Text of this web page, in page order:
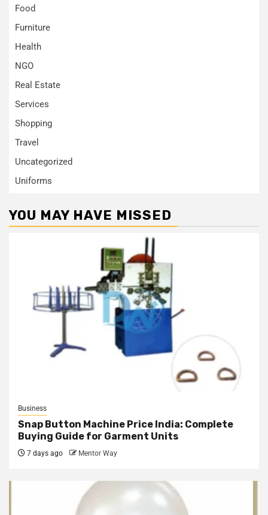
Food
Furniture
Health
NGO
Real Estate
Services
Shopping
Travel
Uncategorized
Uniforms
YOU MAY HAVE MISSED
Business
Snap Button Machine Price India: Complete
Buying Guide for Garment Units
7 days ago Mentor Way